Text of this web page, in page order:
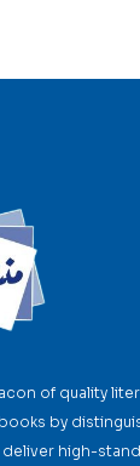
of quality
by
high-